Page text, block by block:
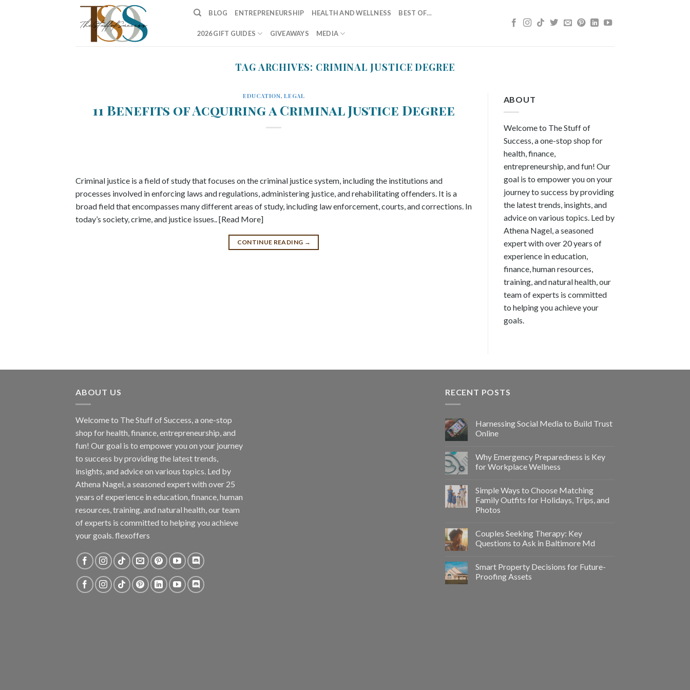
BLOG ENTREPRENEURSHIP HEALTH AND WELLNESS BEST OF…
2026 GIFT GUIDES GIVEAWAYS MEDIA
TAG ARCHIVES: CRIMINAL JUSTICE DEGREE
EDUCATION,LEGAL
11 Benefits of Acquiring a Criminal Justice Degree
Criminal justice is a field of study that focuses on the criminal justice system, including the institutions and
processes involved in enforcing laws and regulations, administering justice, and rehabilitating offenders. It is a
broad field that encompasses many different areas of study, including law enforcement, courts, and corrections. In
today’s society, crime, and justice issues.. [Read More]
CONTINUE READING →
ABOUT
Welcome to The Stuff of
Success, a one-stop shop for
health, finance,
entrepreneurship, and fun! Our
goal is to empower you on your
journey to success by providing
the latest trends, insights, and
advice on various topics. Led by
Athena Nagel, a seasoned
expert with over 20 years of
experience in education,
finance, human resources,
training, and natural health, our
team of experts is committed
to helping you achieve your
goals.
ABOUT US
Welcome to The Stuff of Success, a one-stop
shop for health, finance, entrepreneurship, and
fun! Our goal is to empower you on your journey
to success by providing the latest trends,
insights, and advice on various topics. Led by
Athena Nagel, a seasoned expert with over 25
years of experience in education, finance, human
resources, training, and natural health, our team
of experts is committed to helping you achieve
your goals. flexoffers
RECENT POSTS
Harnessing Social Media to Build Trust
Online
Why Emergency Preparedness is Key
for Workplace Wellness
Simple Ways to Choose Matching
Family Outfits for Holidays, Trips, and
Photos
Couples Seeking Therapy: Key
Questions to Ask in Baltimore Md
Smart Property Decisions for Future-
Proofing Assets